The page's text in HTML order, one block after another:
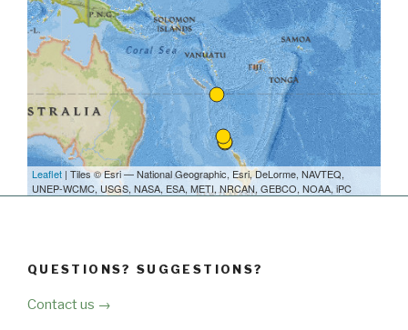
Leaflet | Tiles © Esri — National Geographic, Esri, DeLorme, NAVTEQ,
UNEP-WCMC, USGS, NASA, ESA, METI, NRCAN, GEBCO, NOAA, iPC
QUESTIONS? SUGGESTIONS?
Contact us →